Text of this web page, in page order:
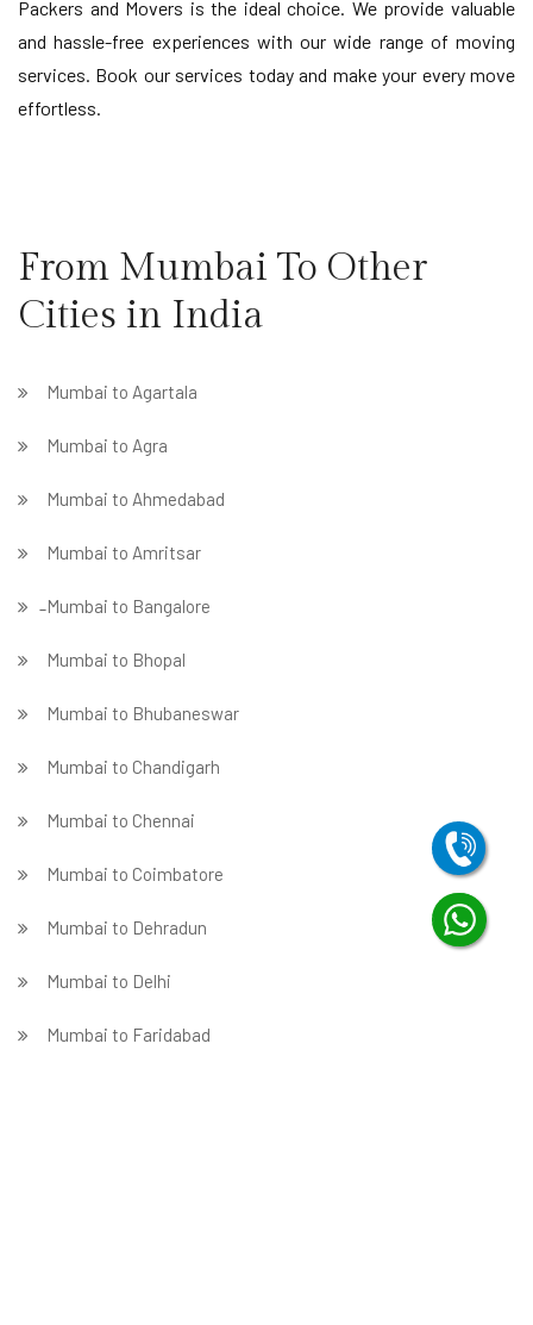
Packers and Movers is the ideal choice. We provide valuable
and hassle-free experiences with our wide range of moving
services. Book our services today and make your every move
effortless.
From Mumbai To Other
Cities in India
Mumbai to Agartala
Mumbai to Agra
Mumbai to Ahmedabad
Mumbai to Amritsar
̵ Mumbai to Bangalore
Mumbai to Bhopal
Mumbai to Bhubaneswar
Mumbai to Chandigarh
Mumbai to Chennai
Mumbai to Coimbatore
Mumbai to Dehradun
Mumbai to Delhi
Mumbai to Faridabad